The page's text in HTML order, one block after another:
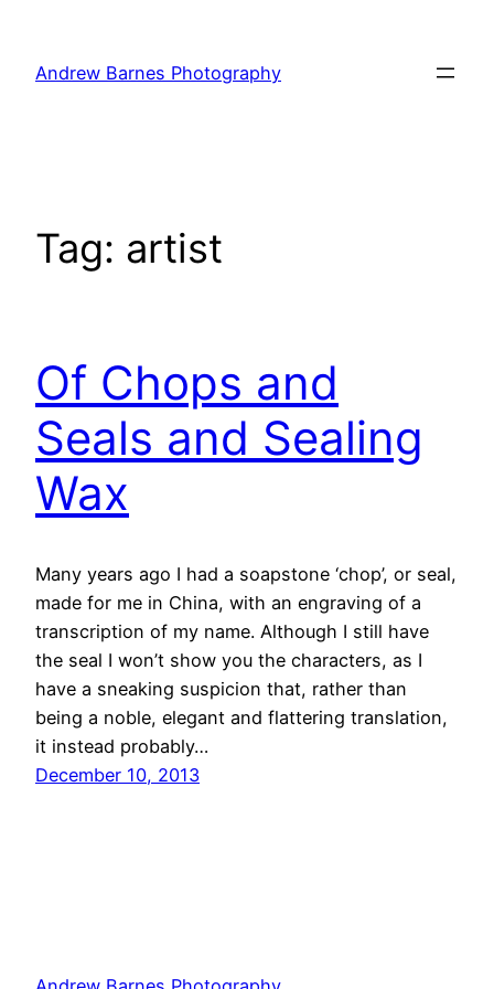
content
Andrew Barnes Photography
Tag: artist
Of Chops and
Seals and Sealing
Wax
Many years ago I had a soapstone ‘chop’, or seal,
made for me in China, with an engraving of a
transcription of my name. Although I still have
the seal I won’t show you the characters, as I
have a sneaking suspicion that, rather than
being a noble, elegant and flattering translation,
it instead probably…
December 10, 2013